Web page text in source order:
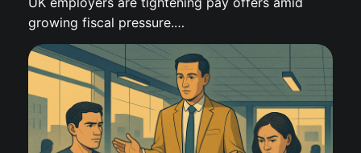
growing fiscal pressure.…